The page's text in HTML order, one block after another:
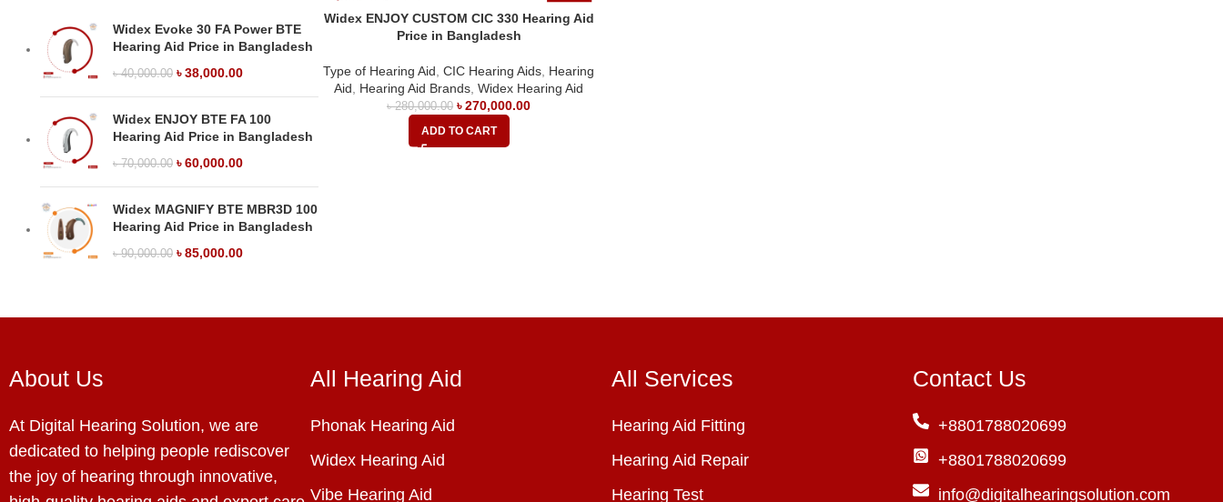
Widex Evoke 30 FA Power BTE
Hearing Aid Price in Bangladesh
৳40,000.00 ৳38,000.00
Widex ENJOY BTE FA 100
Hearing Aid Price in Bangladesh
৳70,000.00 ৳60,000.00
Widex MAGNIFY BTE MBR3D 100
Hearing Aid Price in Bangladesh
৳90,000.00 ৳85,000.00
Widex ENJOY CUSTOM CIC 330 Hearing Aid
Price in Bangladesh
Type of Hearing Aid ,CIC Hearing Aids Hearing
Aid
Hearing Aid Brands ,Widex Hearing Aid
৳280,000.00 ৳270,000.00
ADD TO CART
About Us
At Digital Hearing Solution, we are
dedicated to helping people rediscover
the joy of hearing through innovative,
All Hearing Aid
Phonak Hearing Aid
Widex Hearing Aid
Vibe Hearing Aid
All Services
Hearing Aid Fitting
Hearing Aid Repair
Hearing Test
Contact Us
+8801788020699
+8801788020699
info@digitalhearingsolution.com